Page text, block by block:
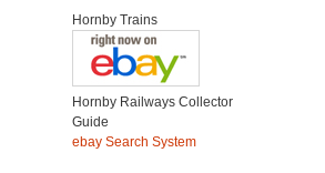
Hornby Trains
Hornby Railways Collector
Guide
ebay Search System